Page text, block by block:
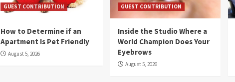
GUEST CONTRIBUTION
How to Determine if an
Apartment Is Pet Friendly
August 5, 2026
GUEST CONTRIBUTION
Inside the Studio Where a
World Champion Does Your
Eyebrows
August 5, 2026